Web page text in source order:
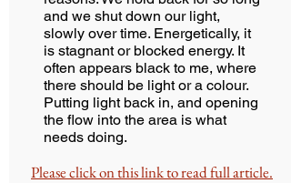
and we shut down our light,
slowly over time. Energetically, it
is stagnant or blocked energy. It
often appears black to me, where
there should be light or a colour.
Putting light back in, and opening
the flow into the area is what
needs doing.
Please click on this link to read full article.